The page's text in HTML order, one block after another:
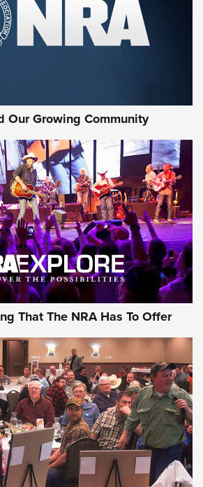
Arsenal Tactical
| An Official Journal Of
NRA
| An Official Journal Of The NRA
HUNT
Years: The History and
Our Growing Community
That The NRA Has To Offer